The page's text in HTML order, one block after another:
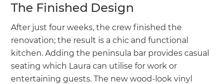
The Finished Design
After just four weeks, the crew finished the
renovation; the result is a chic and functional
kitchen. Adding the peninsula bar provides casual
seating which Laura can utilise for work or
entertaining guests. The new wood-look vinyl